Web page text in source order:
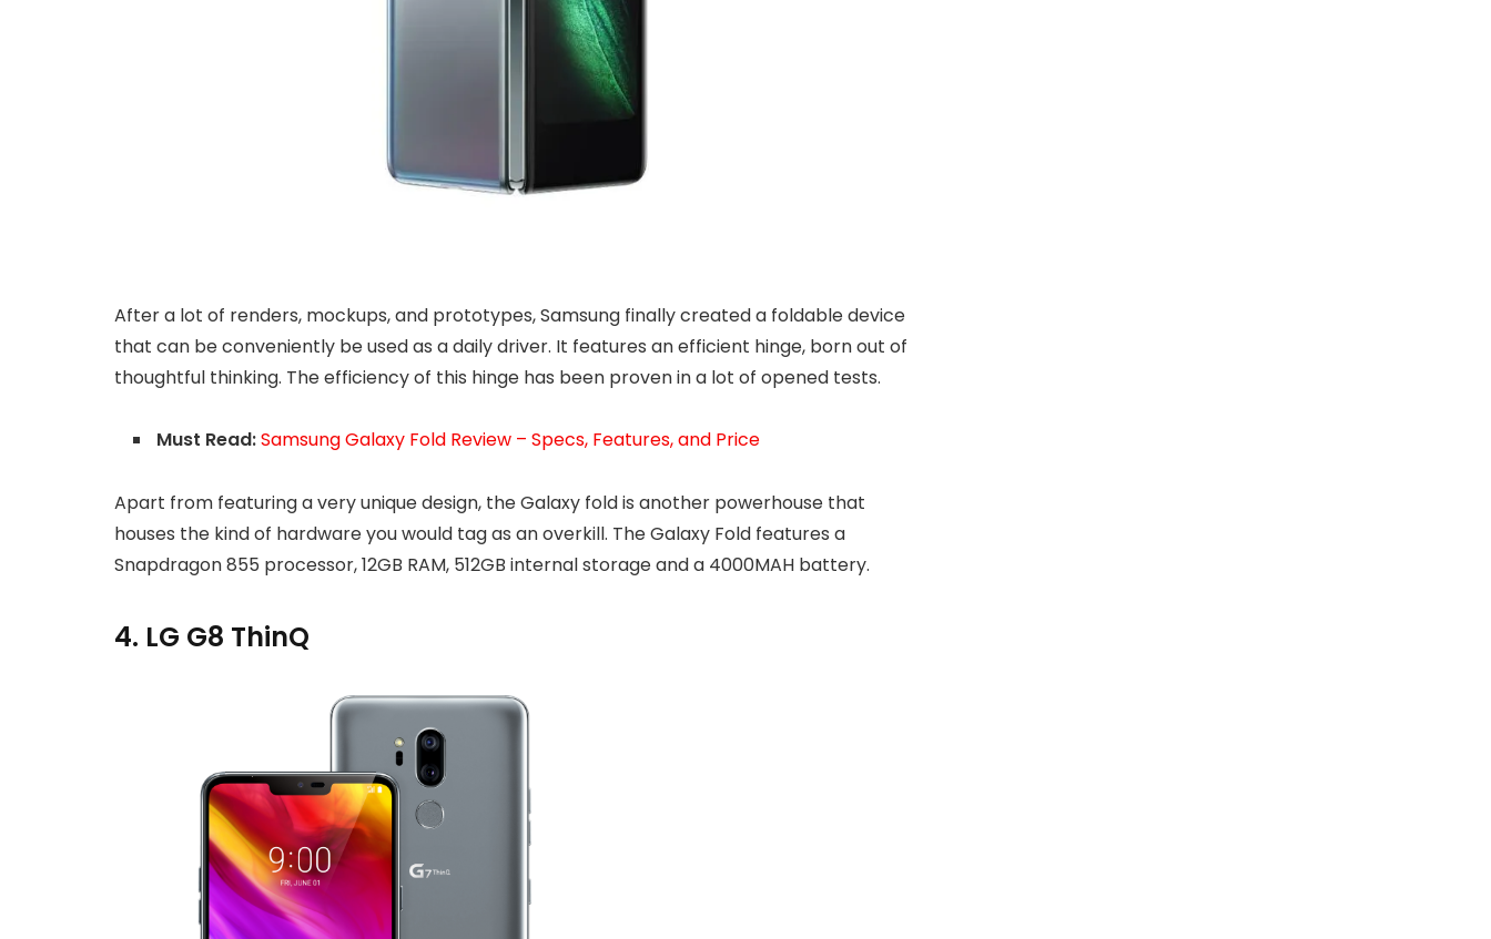
After a lot of renders, mockups, and prototypes, Samsung finally created a foldable device
that can be conveniently be used as a daily driver. It features an efficient hinge, born out of
thoughtful thinking. The efficiency of this hinge has been proven in a lot of opened tests.
Must Read:Samsung Galaxy Fold Review – Specs, Features, and Price
Apart from featuring a very unique design, the Galaxy fold is another powerhouse that
houses the kind of hardware you would tag as an overkill. The Galaxy Fold features a
Snapdragon 855 processor, 12GB RAM, 512GB internal storage and a 4000MAH battery.
4. LG G8 ThinQ